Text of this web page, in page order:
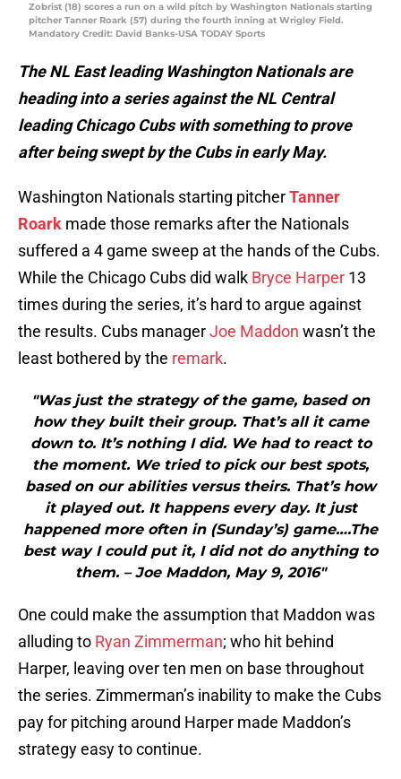
Zobrist (18) scores a run on a wild pitch by Washington Nationals starting
pitcher Tanner Roark (57) during the fourth inning at Wrigley Field.
Mandatory Credit: David Banks-USA TODAY Sports
The NL East leading Washington Nationals are
heading into a series against the NL Central
leading Chicago Cubs with something to prove
after being swept by the Cubs in early May.
Washington Nationals starting pitcherTanner
Roark made those remarks after the Nationals
suffered a 4 game sweep at the hands of the Cubs.
While the Chicago Cubs did walk Bryce Harper 13
times during the series, it’s hard to argue against
the results. Cubs managerJoe Maddon wasn’t the
least bothered by the remark.
"Was just the strategy of the game, based on
how they built their group. That’s all it came
down to. It’s nothing I did. We had to react to
the moment. We tried to pick our best spots,
based on our abilities versus theirs. That’s how
it played out. It happens every day. It just
happened more often in (Sunday’s) game….The
best way I could put it, I did not do anything to
them. – Joe Maddon, May 9, 2016"
One could make the assumption that Maddon was
alluding to Ryan Zimmerman; who hit behind
Harper, leaving over ten men on base throughout
the series. Zimmerman’s inability to make the Cubs
pay for pitching around Harper made Maddon’s
strategy easy to continue.